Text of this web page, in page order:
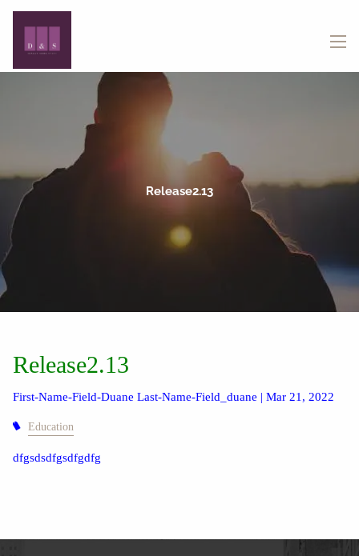
Skip to main content
Release2.13
Release2.13
First-Name-Field-Duane Last-Name-Field_duane |Mar 21, 2022
Education
dfgsdsdfgsdfgdfg